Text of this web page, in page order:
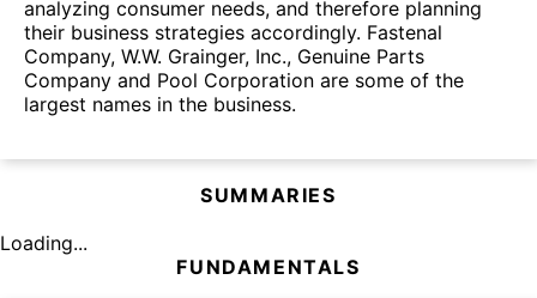
analyzing consumer needs, and therefore planning
their business strategies accordingly. Fastenal
Company, W.W. Grainger, Inc., Genuine Parts
Company and Pool Corporation are some of the
largest names in the business.
SUMMARIES
Loading...
FUNDAMENTALS